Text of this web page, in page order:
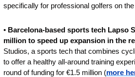
specifically for professional golfers on
• Barcelona-based sports tech Lapso
million to speed up expansion in the
Studios, a sports tech that combines
to offer a healthy all-around training
round of funding for €1.5 million (more